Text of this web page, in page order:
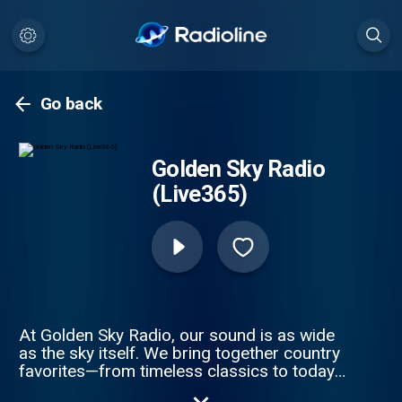
Go back
Golden Sky Radio
(Live365)
At Golden Sky Radio, our sound is as wide
as the sky itself. We bring together country
favorites—from timeless classics to today’s